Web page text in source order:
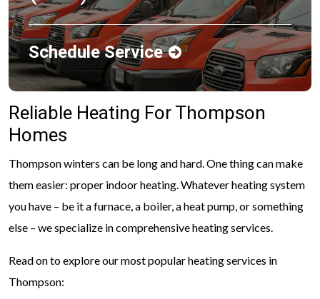
Schedule Service
Reliable Heating For Thompson
Homes
Thompson winters can be long and hard. One thing can make
them easier: proper indoor heating. Whatever heating system
you have – be it a furnace, a boiler, a heat pump, or something
else – we specialize in comprehensive heating services.
Read on to explore our most popular heating services in
Thompson: